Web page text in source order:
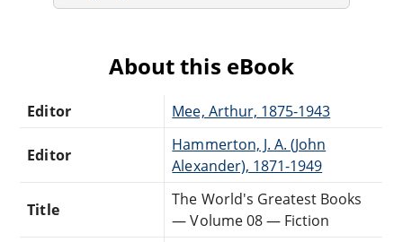
About this eBook
Editor Mee, Arthur, 1875-1943
Editor
Hammerton, J. A. (John
Alexander), 1871-1949
Title
The World's Greatest Books
— Volume 08 — Fiction